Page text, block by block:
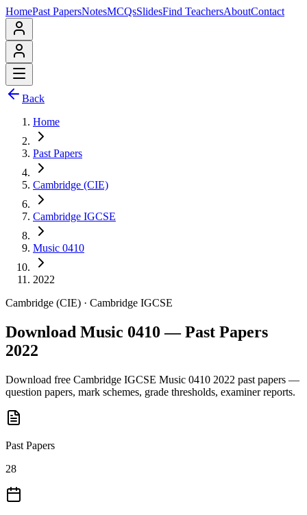
HomePast PapersNotesMCQsSlidesFind TeachersAboutContact
Back
Home
Past Papers
Cambridge (CIE)
Cambridge IGCSE
Music 0410
2022
Cambridge (CIE) · Cambridge IGCSE
Download Music 0410 — Past Papers
2022
Download free Cambridge IGCSE Music 0410 2022 past papers —
question papers, mark schemes, grade thresholds, examiner reports.
Past Papers
28